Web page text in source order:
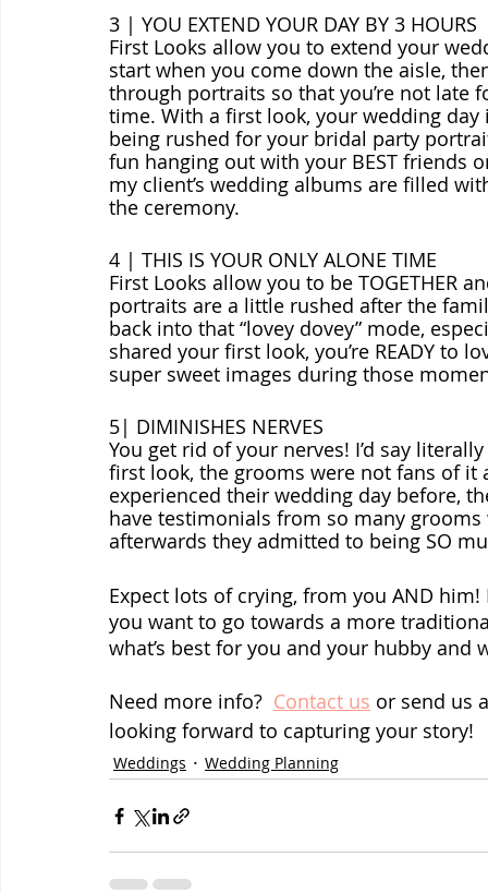
3 | YOU EXTEND YOUR DAY BY 3 HOURS
First Looks allow you to extend your
start when you come down the aisle,
through portraits so that you’re not late
time. With a first look, your wedding
being rushed for your bridal party
fun hanging out with your BEST friends
my client’s wedding albums are filled
the ceremony.
4 | THIS IS YOUR ONLY ALONE TIME
First Looks allow you to be TOGETHER
portraits are a little rushed after the
back into that “lovey dovey” mode,
shared your first look, you’re READY to
super sweet images during those
5| DIMINISHES NERVES
You get rid of your nerves! I’d say
first look, the grooms were not fans of it
experienced their wedding day before,
have testimonials from so many
afterwards they admitted to being SO
Expect lots of crying, from you AND
you want to go towards a more
what’s best for you and your hubby
Need more info? Contact us or send us
looking forward to capturing your story!
Weddings Wedding Planning